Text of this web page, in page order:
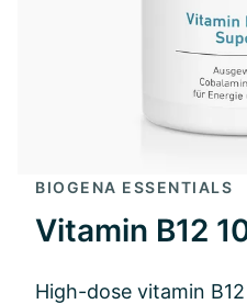
BIOGENA ESSENTIALS
Vitamin B12
High-dose vitamin